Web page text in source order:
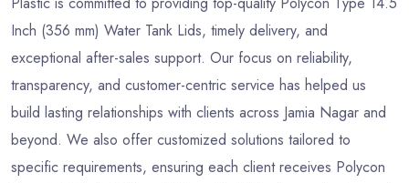
Inch (356 mm) Water Tank Lids, timely delivery, and
exceptional after-sales support. Our focus on reliability,
transparency, and customer-centric service has helped us
build lasting relationships with clients across Jamia Nagar and
beyond. We also offer customized solutions tailored to
specific requirements, ensuring each client receives Polycon